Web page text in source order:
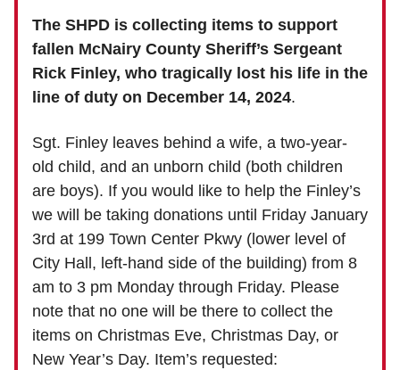
The SHPD is collecting items to support
fallen McNairy County Sheriff’s Sergeant
Rick Finley, who tragically lost his life in the
line of duty on December 14, 2024.
Sgt. Finley leaves behind a wife, a two-year-
old child, and an unborn child (both children
are boys). If you would like to help the Finley’s
we will be taking donations until Friday January
3rd at 199 Town Center Pkwy (lower level of
City Hall, left-hand side of the building) from 8
am to 3 pm Monday through Friday. Please
note that no one will be there to collect the
items on Christmas Eve, Christmas Day, or
New Year’s Day. Item’s requested: